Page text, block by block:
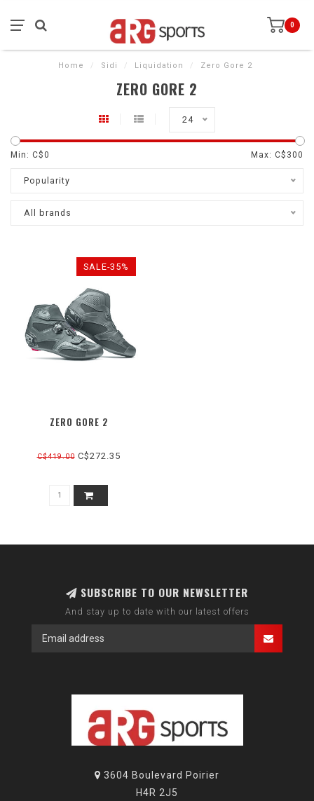
0
Home / Sidi / Liquidation / Zero Gore 2
ZERO GORE 2
24
Min: C$0 Max: C$ 300
Popularity
All brands
SALE-35%
ZERO GORE 2
C$419.00C$272.35
SUBSCRIBE TO OUR NEWSLETTER
And stay up to date with our latest offers
3604 Boulevard Poirier
H4R 2J5